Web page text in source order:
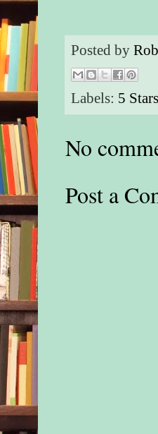
Posted by
Labels: 5 Stars
No
Post a